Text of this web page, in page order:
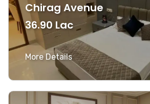
Chirag Avenue
36.90 Lac
More Details